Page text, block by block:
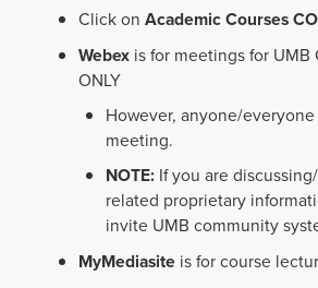
Click on Academic Courses
Webex is for meetings for
ONLY
However, anyone/
meeting.
NOTE: If you are
related proprietary
invite UMB community
MyMediasite is for course